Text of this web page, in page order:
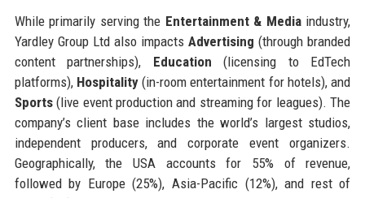
While primarily serving the Entertainment & Mediaindustry,
Yardley Group Ltd also impactsAdvertising (through branded
content partnerships), Education (licensing to EdTech
platforms), Hospitality(in-room entertainment for hotels), and
Sports(live event production and streaming for leagues). The
company’s client base includes the world’s largest studios,
independent producers, and corporate event organizers.
Geographically, the USA accounts for 55% of revenue,
followed by Europe (25%), Asia-Pacific (12%), and rest of